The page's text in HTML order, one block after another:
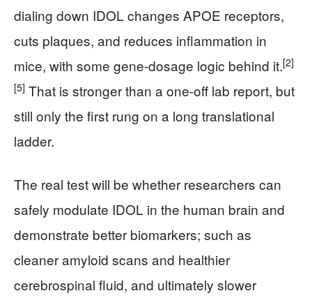
dialing down IDOL changes APOE receptors,
cuts plaques, and reduces inflammation in
mice, with some gene-dosage logic behind it.[2]
[5] That is stronger than a one-off lab report, but
still only the first rung on a long translational
ladder.
The real test will be whether researchers can
safely modulate IDOL in the human brain and
demonstrate better biomarkers; such as
cleaner amyloid scans and healthier
cerebrospinal fluid, and ultimately slower